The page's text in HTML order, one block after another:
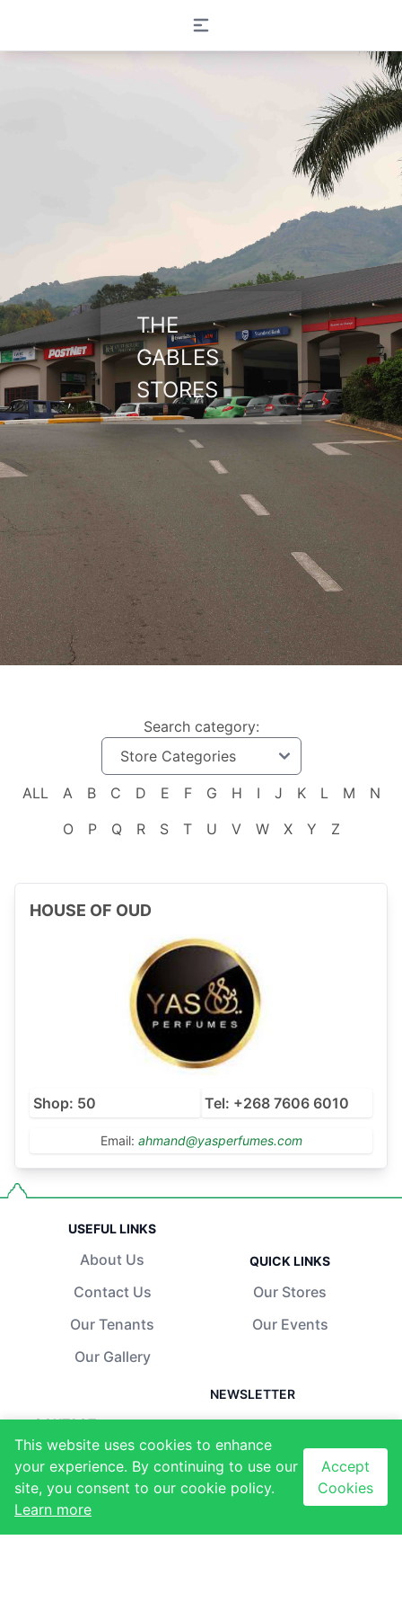
This website uses cookies to enhance
your experience. By continuing to use our
site, you consent to our cookie policy.
Learn more
Accept
Cookies
Open main menu
THE
GABLES
STORES
Search category:
ALL A B C D E F G H I J K L M
N
O
P Q R S T U V W X Y Z
HOUSE OF OUD
Shop: 50 Tel: +268 7606 6010
Email: ahmand@yasperfumes.com
USEFUL LINKS
About Us
Contact Us
Our Tenants
Our Gallery
QUICK LINKS
Our Stores
Our Events
CONTACT
Ezulwini, Eswatini
+268 2417 1173
info@thegables.co.sz
NEWSLETTER
newsletter to receive
latest updates